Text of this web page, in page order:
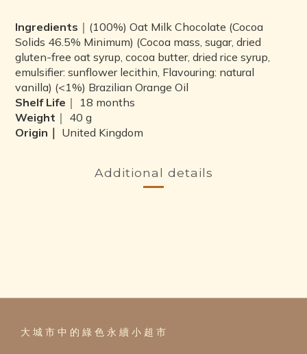
Ingredients ｜(100%) Oat Milk Chocolate (Cocoa
Solids 46.5% Minimum) (Cocoa mass, sugar, dried
gluten-free oat syrup, cocoa butter, dried rice syrup,
emulsifier: sunflower lecithin, Flavouring: natural
vanilla) (<1%) Brazilian Orange Oil
Shelf Life ｜ 18 months
Weight ｜ 40 g
Origin｜ United Kingdom
Additional details
大 城 市 中 的 綠 色 永 續 小 超 市